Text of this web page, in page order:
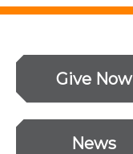
Give Now
News